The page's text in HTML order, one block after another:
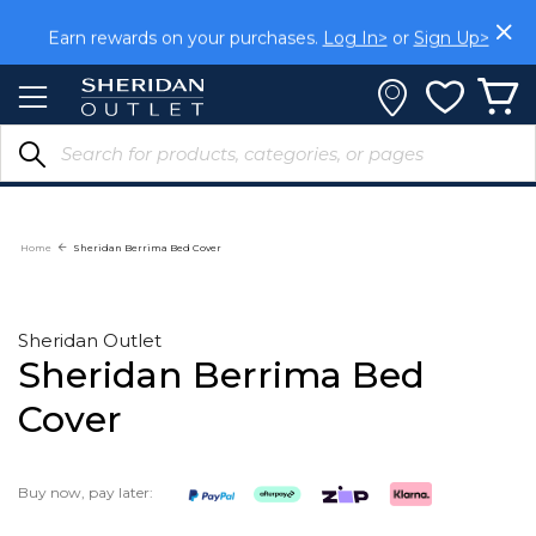
Content
Earn rewards on your purchases.Log In>orSign Up>
Home Sheridan Berrima Bed Cover
Sheridan Outlet
Sheridan Berrima Bed
Cover
Buy now, pay later: